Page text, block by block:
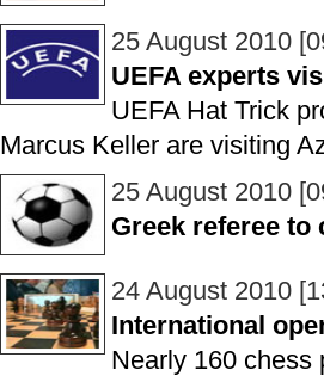
25 August 2010
UEFA experts
UEFA Hat Trick
Marcus Keller are visiting
25 August 2010
Greek referee
24 August 2010
International
Nearly 160 chess